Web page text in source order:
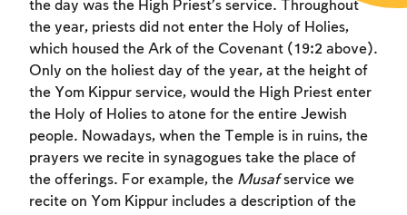
the day was the High Priest’s service. Throughout
the year, priests did not enter the Holy of Holies,
which housed the Ark of the Covenant (19:2 above).
Only on the holiest day of the year, at the height of
the Yom Kippur service, would the High Priest enter
the Holy of Holies to atone for the entire Jewish
people. Nowadays, when the Temple is in ruins, the
prayers we recite in synagogues take the place of
the offerings. For example, the Musafservice we
recite on Yom Kippur includes a description of the